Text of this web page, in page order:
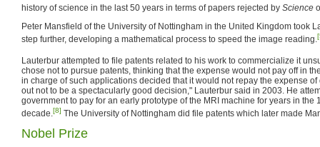
history of science in the last 50 years in terms of papers rejected by Science
Peter Mansfield of the University of Nottingham in the United Kingdom took
step further, developing a mathematical process to speed the image reading.
Lauterbur attempted to file patents related to his work to commercialize it
chose not to pursue patents, thinking that the expense would not pay off in
in charge of such applications decided that it would not repay the expense
out not to be a spectacularly good decision," Lauterbur said in 2003. He
government to pay for an early prototype of the MRI machine for years in the
decade.[8] The University of Nottingham did file patents which later made
Nobel Prize